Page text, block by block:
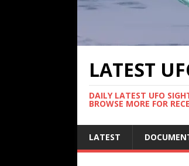
LATEST
DAILY LATEST UFO
BROWSE MORE FOR
LATEST